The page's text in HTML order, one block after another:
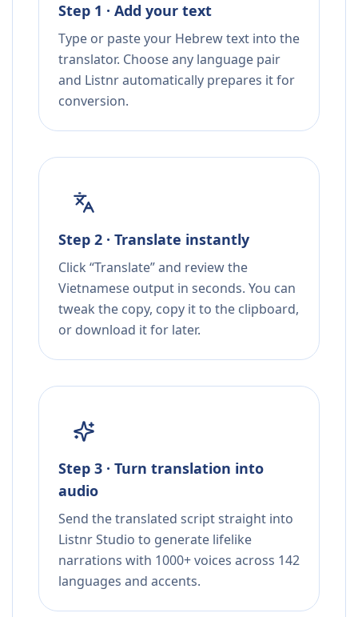
Step 1 · Add your text
Type or paste your Hebrew text into the
translator. Choose any language pair
and Listnr automatically prepares it for
conversion.
Step 2 · Translate instantly
Click “Translate” and review the
Vietnamese output in seconds. You can
tweak the copy, copy it to the clipboard,
or download it for later.
Step 3 · Turn translation into
audio
Send the translated script straight into
Listnr Studio to generate lifelike
narrations with 1000+ voices across 142
languages and accents.